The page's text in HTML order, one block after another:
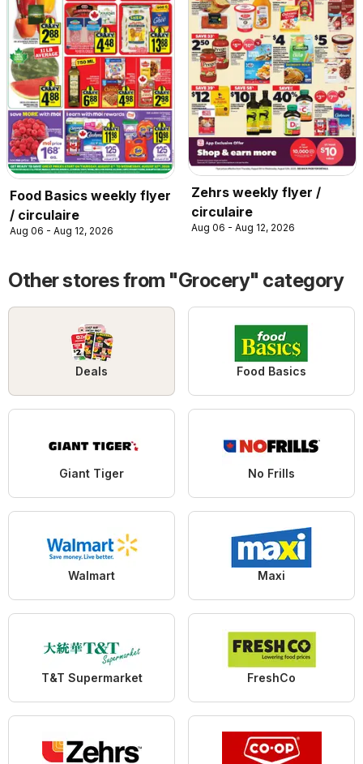
Food Basics weekly flyer
/ circulaire
Aug 06 - Aug 12, 2026
Zehrs weekly flyer /
circulaire
Aug 06 - Aug 12, 2026
Other stores from "Grocery" category
Deals Food Basics
Giant Tiger No Frills
Walmart Maxi
T&T Supermarket FreshCo